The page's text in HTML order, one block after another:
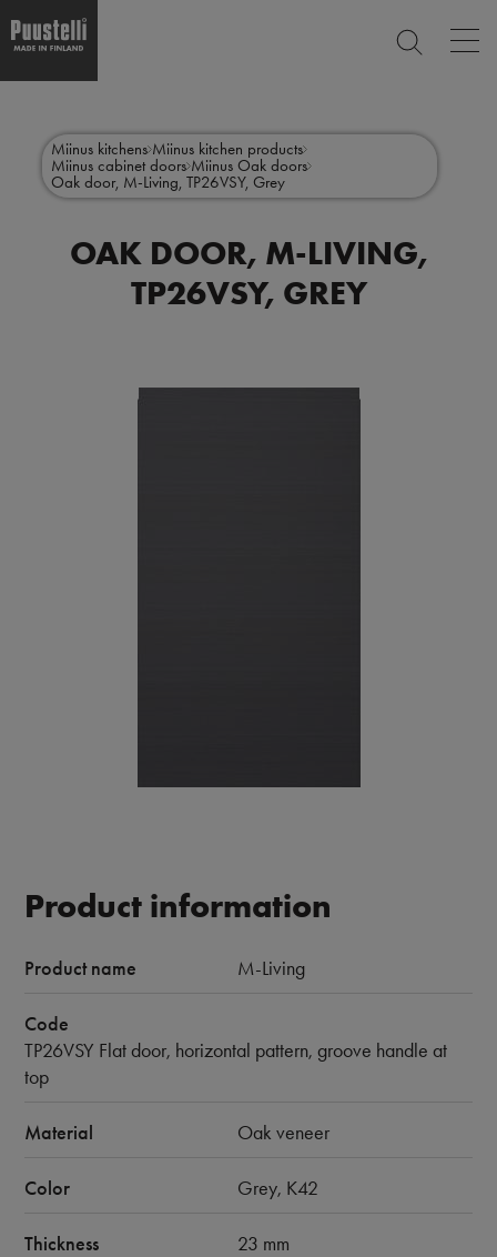
contentmenu
en
Miinus kitchens Miinus kitchen products
Miinus cabinet doors Miinus Oak doors
Oak door, M-Living, TP26VSY, Grey
OAK DOOR, M-LIVING,
TP26VSY, GREY
Product information
Product name M-Living
Code
TP26VSY Flat door, horizontal pattern, groove handle at
top
Material Oak veneer
Color Grey, K42
Thickness 23 mm